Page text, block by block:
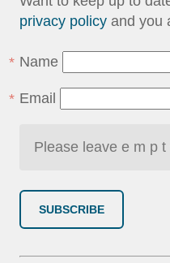
privacy policy and you
Name
Email
SUBSCRIBE